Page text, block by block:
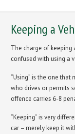
Keeping a
The charge of
confused with using a
“Using” is the one
who drives or permits
offence carries 6-8
“Keeping” is very
car – merely keep it